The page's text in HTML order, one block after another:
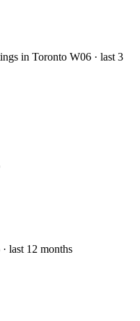
in Toronto W06 · last 3
last 12 months